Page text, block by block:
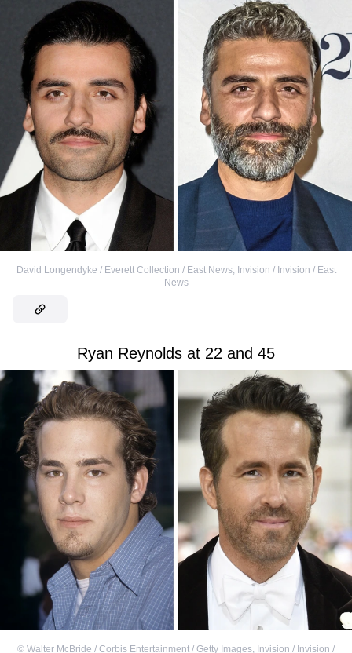
David Longendyke / Everett Collection / East News, Invision / Invision / East
News
Ryan Reynolds at 22 and 45
© Walter McBride / Corbis Entertainment / Getty Images, Invision / Invision /